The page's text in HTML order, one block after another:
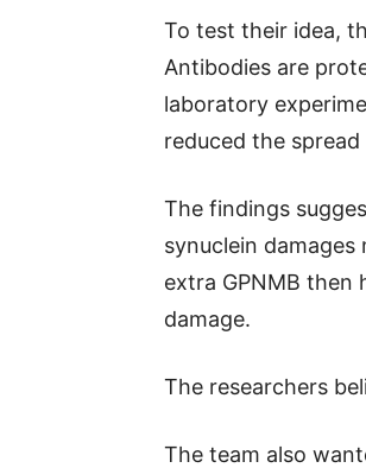
To test their idea,
Antibodies are
laboratory
reduced the
The findings
synuclein damages
extra GPNMB then
damage.
The researchers
The team also